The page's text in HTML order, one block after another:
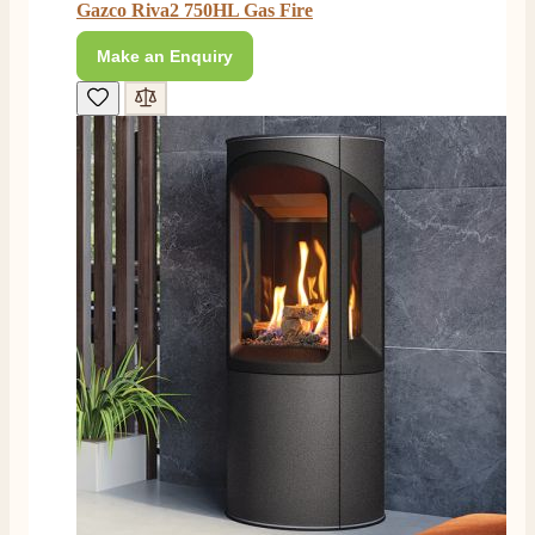
Easy transaction and arrived within 48hrs. Slight
query resolved within good Time. Very good company
and very pleased thankyou
Helpful
Twitter
Facebook
Anonymous
Verified Customer
Excellent communication regarding order and
delivery, delivered on time.
Helpful Share
Facebook
2 months ago
Verified Customer
Great staff, very helpful, the fire for my media wall
was delivered to the North East using one of their own
delivery drivers without any problems. Media wall is
being installed in 2 weeks time so fire not installed yet
but I'm not expecting any problems, big shout out to
Paul and to Scott who even FaceTimed me to show
me the differences between 2 fires, great customer
Twitter
Gazco Riva2 750HL Gas Fire
Make an Enquiry